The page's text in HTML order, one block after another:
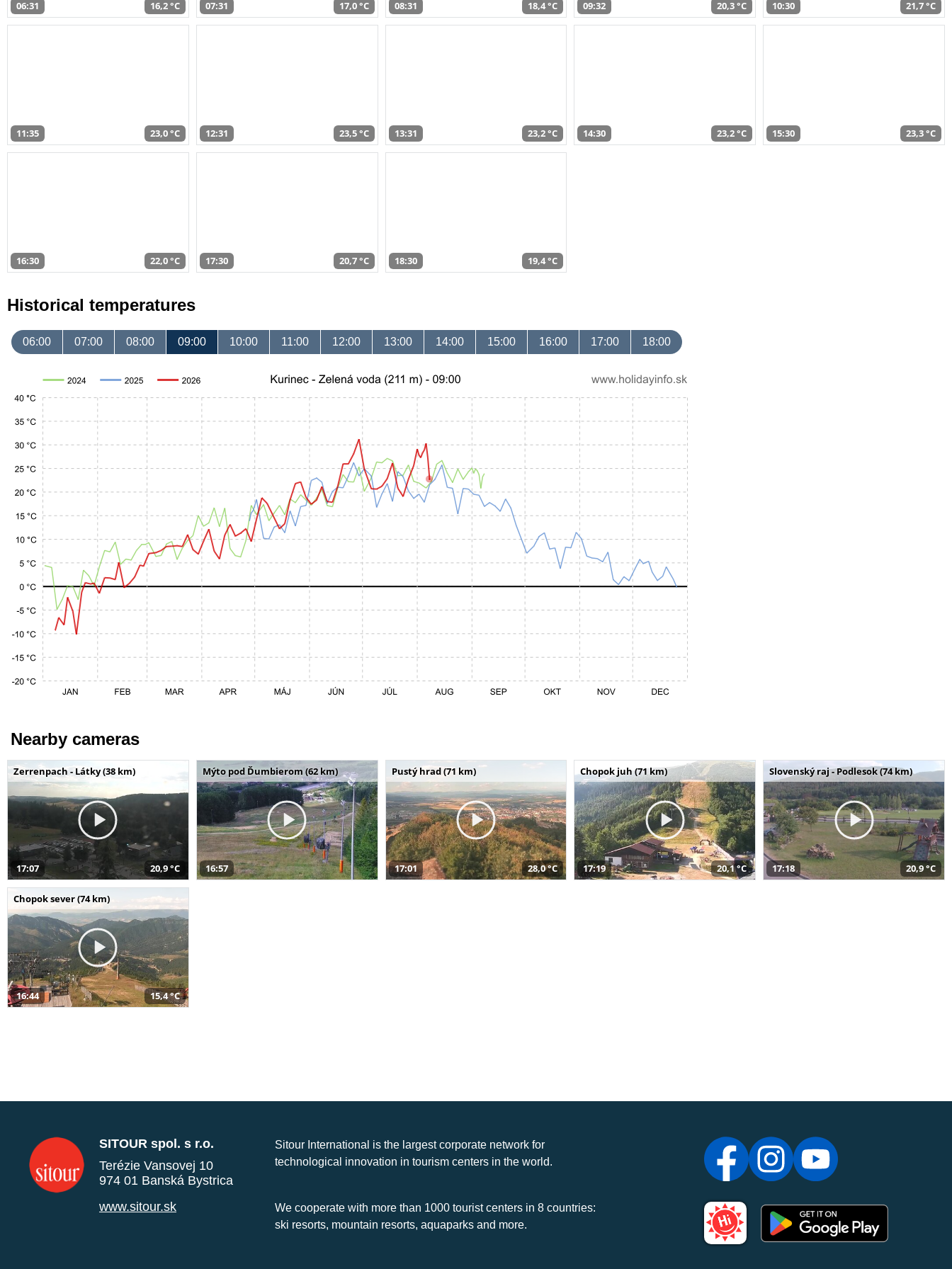
06:31 16,2 °C 07:31 17,0 °C 08:31 18,4 °C 09:32 20,3 °C 10:30 21,7 °C
11:35 23,0 °C 12:31 23,5 °C 13:31 23,2 °C 14:30 23,2 °C 15:30 23,3 °C
16:30 22,0 °C 17:30 20,7 °C 18:30 19,4 °C
Historical temperatures
06:00 07:00 08:00 09:00 10:00 11:00 12:00 13:00 14:00 15:00 16:00 17:00 18:00
Nearby cameras
Zerrenpach - Látky (38 km)
17:07 20,9 °C
Mýto pod Ďumbierom (62 km)
16:57
Pustý hrad (71 km)
17:01 28,0 °C
Chopok juh (71 km)
17:19 20,1 °C
Slovenský raj - Podlesok (74 km)
17:18 20,9 °C
Chopok sever (74 km)
16:44 15,4 °C
SITOUR spol. s r.o.
Terézie Vansovej 10
974 01 Banská Bystrica
www.sitour.sk
Sitour International is the largest corporate network for
technological innovation in tourism centers in the world.
We cooperate with more than 1000 tourist centers in 8 countries:
ski resorts, mountain resorts, aquaparks and more.